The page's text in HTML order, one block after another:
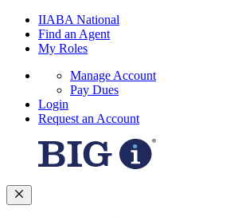
IIABA National
Find an Agent
My Roles
Manage Account
Pay Dues
Login
Request an Account